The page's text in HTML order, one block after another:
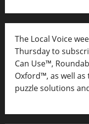
The Local Voice
Thursday to
Can Use™,
Oxford™, as well as
puzzle solutions